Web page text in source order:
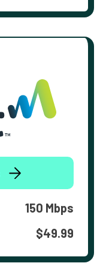
150 Mbps
$49.99